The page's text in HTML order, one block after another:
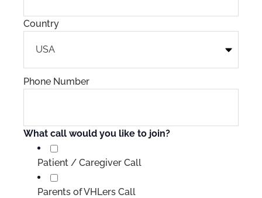
Country
Phone Number
What call would you like to join?
Patient / Caregiver Call
Parents of VHLers Call